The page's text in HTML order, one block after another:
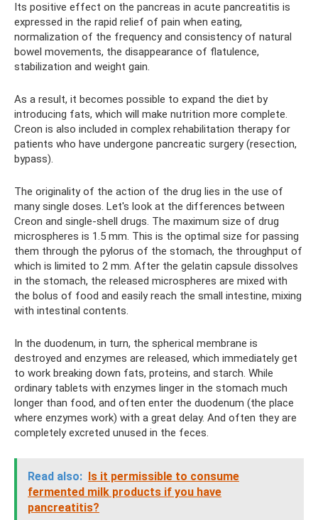
Its positive effect on the pancreas in acute pancreatitis is
expressed in the rapid relief of pain when eating,
normalization of the frequency and consistency of natural
bowel movements, the disappearance of flatulence,
stabilization and weight gain.
As a result, it becomes possible to expand the diet by
introducing fats, which will make nutrition more complete.
Creon is also included in complex rehabilitation therapy for
patients who have undergone pancreatic surgery (resection,
bypass).
The originality of the action of the drug lies in the use of
many single doses. Let's look at the differences between
Creon and single-shell drugs. The maximum size of drug
microspheres is 1.5 mm. This is the optimal size for passing
them through the pylorus of the stomach, the throughput of
which is limited to 2 mm. After the gelatin capsule dissolves
in the stomach, the released microspheres are mixed with
the bolus of food and easily reach the small intestine, mixing
with intestinal contents.
In the duodenum, in turn, the spherical membrane is
destroyed and enzymes are released, which immediately get
to work breaking down fats, proteins, and starch. While
ordinary tablets with enzymes linger in the stomach much
longer than food, and often enter the duodenum (the place
where enzymes work) with a great delay. And often they are
completely excreted unused in the feces.
Read also: Is it permissible to consume
fermented milk products if you have
pancreatitis?